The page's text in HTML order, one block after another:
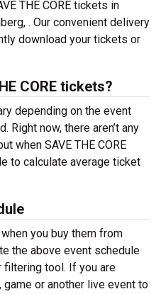
THE CORE tickets in
. Our convenient delivery
download your tickets or
CORE tickets?
depending on the event
Right now, there aren’t any
when SAVE THE CORE
to calculate average ticket
you buy them from
the above event schedule
filtering tool. If you are
or another live event to